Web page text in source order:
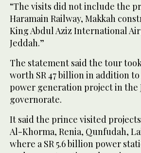
“The visits did not include the
Haramain Railway, Makkah
King Abdul Aziz International
Jeddah.”
The statement said the tour
worth SR 47 billion in addition to
power generation project in the
governorate.
It said the prince visited
Al-Khorma, Renia, Qunfudah,
where a SR 5.6 billion power